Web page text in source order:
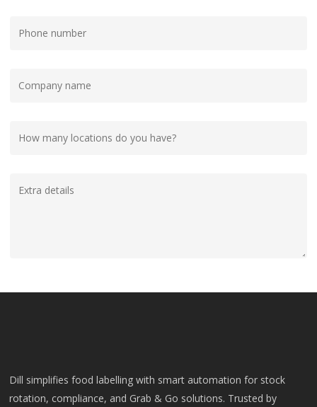
Dill simplifies food labelling with smart automation for stock
rotation, compliance, and Grab & Go solutions. Trusted by